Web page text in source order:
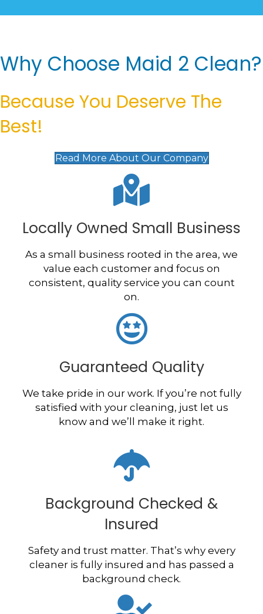
Why Choose Maid 2 Clean?
Because You Deserve The
Best!
Read More About Our Company
Locally Owned Small Business
As a small business rooted in the area, we
value each customer and focus on
consistent, quality service you can count
on.
Guaranteed Quality
We take pride in our work. If you’re not fully
satisfied with your cleaning, just let us
know and we’ll make it right.
Background Checked &
Insured
Safety and trust matter. That’s why every
cleaner is fully insured and has passed a
background check.